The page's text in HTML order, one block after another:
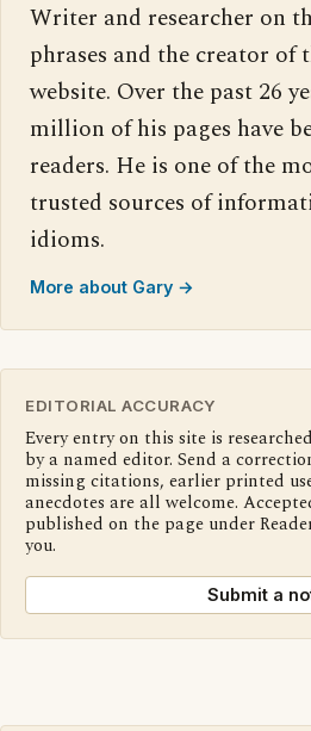
Writer and researcher on
phrases and the creator of
website. Over the past 26
million of his pages have
readers. He is one of the
trusted sources of
idioms.
More about Gary →
EDITORIAL ACCURACY
Every entry on this site is
by a named editor. Send a
missing citations, earlier printed
anecdotes are all welcome.
published on the page under
you.
Submit a